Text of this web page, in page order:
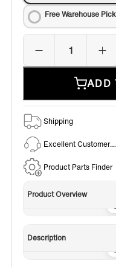
Free Warehouse
ADD
Shipping
Excellent Customer
Product Parts Finder
Product Overview
Description